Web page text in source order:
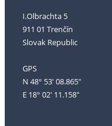
I.Olbrachta 5
911 01 Trenčín
Slovak Republic
GPS
N 48° 53' 08.865"
E 18° 02' 11.158"